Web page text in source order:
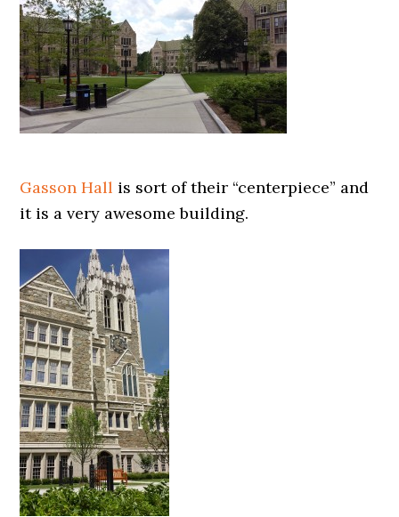
Gasson Hall is sort of their “centerpiece” and
it is a very awesome building.